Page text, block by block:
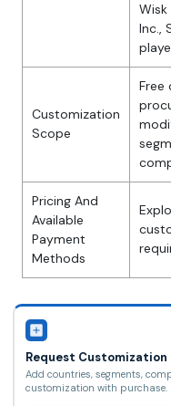
Wisk
Inc.,
Customization
Scope
Free
Pricing And
Available
Payment
Methods
Request Customization
Add countries, segments,
customization with purchase.